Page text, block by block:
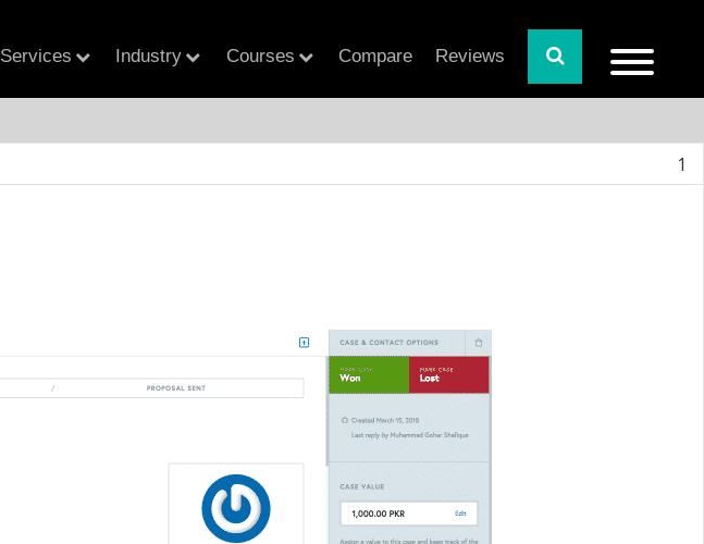
Services Industry Courses Compare Reviews
1